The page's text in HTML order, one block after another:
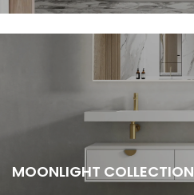
MOONLIGHT COLLECTION